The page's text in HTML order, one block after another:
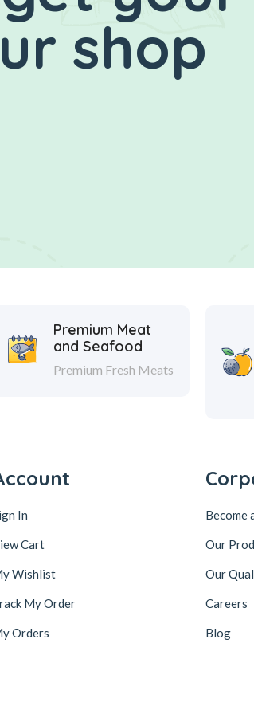
shop
Premium Meat
and Seafood
Premium Fresh Meats
In
Cart
Wishlist
My Order
Orders
Become
Our
Our
Careers
Blog